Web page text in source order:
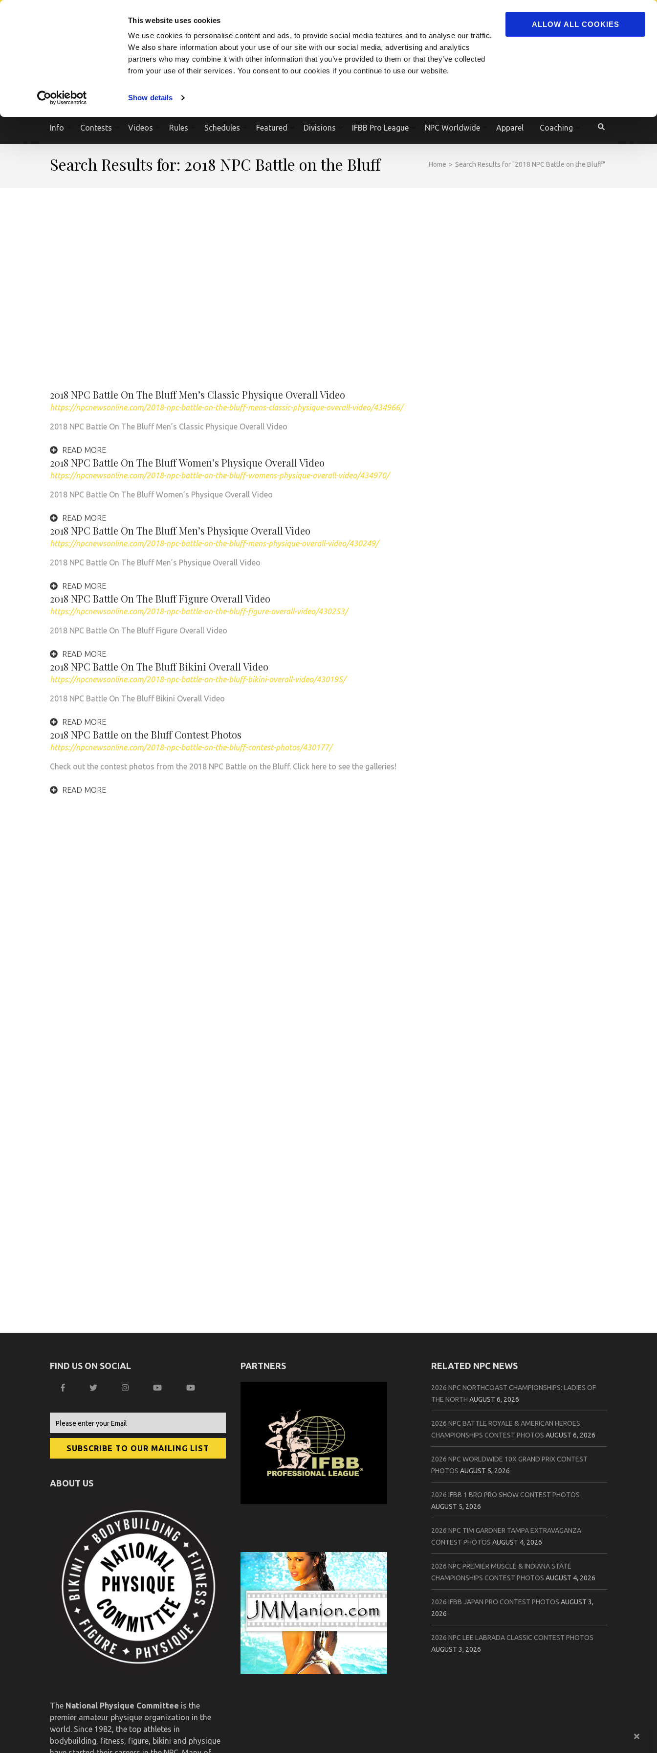
This website uses cookies
We use cookies to personalise content and ads, to provide social media features and to analyse our traffic.
We also share information about your use of our site with our social media, advertising and analytics
partners who may combine it with other information that you’ve provided to them or that they’ve collected
from your use of their services. You consent to our cookies if you continue to use our website.
Show details
ALLOW ALL COOKIES
Powered by Translate
Skip
Info Contests Videos Rules Schedules Featured Divisions IFBB Pro League NPC Worldwide Apparel Coaching
Home > Search Results for "2018 NPC Battle on the Bluff"
Search Results for: 2018 NPC Battle on the Bluff
2018 NPC Battle On The Bluff Men’s Classic Physique Overall Video
https://npcnewsonline.com/2018-npc-battle-on-the-bluff-mens-classic-physique-overall-video/434966/
2018 NPC Battle On The Bluff Men’s Classic Physique Overall Video
READ MORE
2018 NPC Battle On The Bluff Women’s Physique Overall Video
https://npcnewsonline.com/2018-npc-battle-on-the-bluff-womens-physique-overall-video/434970/
2018 NPC Battle On The Bluff Women’s Physique Overall Video
READ MORE
2018 NPC Battle On The Bluff Men’s Physique Overall Video
https://npcnewsonline.com/2018-npc-battle-on-the-bluff-mens-physique-overall-video/430249/
2018 NPC Battle On The Bluff Men’s Physique Overall Video
READ MORE
2018 NPC Battle On The Bluff Figure Overall Video
https://npcnewsonline.com/2018-npc-battle-on-the-bluff-figure-overall-video/430253/
2018 NPC Battle On The Bluff Figure Overall Video
READ MORE
2018 NPC Battle On The Bluff Bikini Overall Video
https://npcnewsonline.com/2018-npc-battle-on-the-bluff-bikini-overall-video/430195/
2018 NPC Battle On The Bluff Bikini Overall Video
READ MORE
2018 NPC Battle on the Bluff Contest Photos
https://npcnewsonline.com/2018-npc-battle-on-the-bluff-contest-photos/430177/
Check out the contest photos from the 2018 NPC Battle on the Bluff. Click here to see the galleries!
READ MORE
FIND US ON SOCIAL
ABOUT US
The National Physique Committee is the
premier amateur physique organization in the
world. Since 1982, the top athletes in
bodybuilding, fitness, figure, bikini and physique
PARTNERS RELATED NPC NEWS
2026 NPC NORTHCOAST CHAMPIONSHIPS: LADIES OF
THE NORTH AUGUST 6, 2026
2026 NPC BATTLE ROYALE & AMERICAN HEROES
CHAMPIONSHIPS CONTEST PHOTOS AUGUST 6, 2026
2026 NPC WORLDWIDE 10X GRAND PRIX CONTEST
PHOTOS AUGUST 5, 2026
2026 IFBB 1 BRO PRO SHOW CONTEST PHOTOS
AUGUST 5, 2026
2026 NPC TIM GARDNER TAMPA EXTRAVAGANZA
CONTEST PHOTOS AUGUST 4, 2026
2026 NPC PREMIER MUSCLE & INDIANA STATE
CHAMPIONSHIPS CONTEST PHOTOS AUGUST 4, 2026
2026 IFBB JAPAN PRO CONTEST PHOTOS AUGUST 3,
2026
2026 NPC LEE LABRADA CLASSIC CONTEST PHOTOS
AUGUST 3, 2026